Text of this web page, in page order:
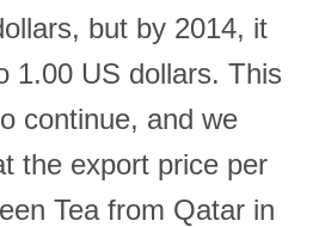
but by 2014, it
1.00 US dollars. This
continue, and we
the export price per
Tea from Qatar in